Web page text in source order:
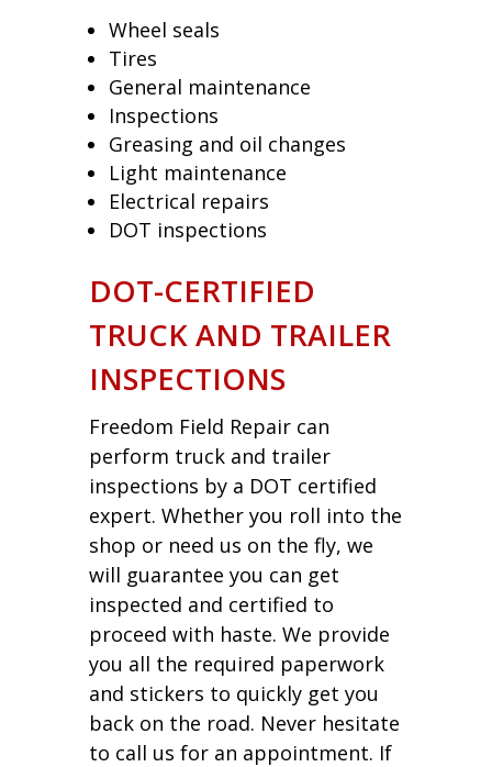
Wheel seals
Tires
General maintenance
Inspections
Greasing and oil changes
Light maintenance
Electrical repairs
DOT inspections
DOT-CERTIFIED
TRUCK AND TRAILER
INSPECTIONS
Freedom Field Repair can
perform truck and trailer
inspections by a DOT certified
expert. Whether you roll into the
shop or need us on the fly, we
will guarantee you can get
inspected and certified to
proceed with haste. We provide
you all the required paperwork
and stickers to quickly get you
back on the road. Never hesitate
to call us for an appointment. If